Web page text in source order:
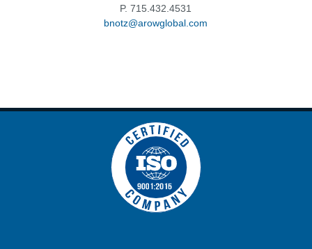
P. 715.432.4531
bnotz@arowglobal.com